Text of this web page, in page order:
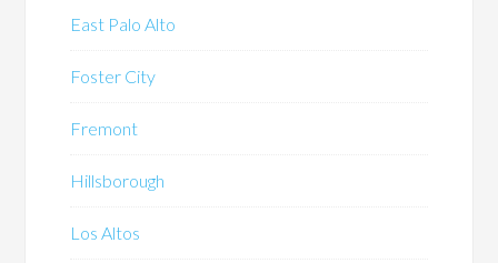
East Palo Alto
Foster City
Fremont
Hillsborough
Los Altos